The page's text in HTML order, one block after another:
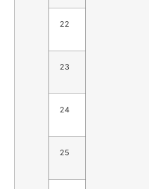
22
23
24
25